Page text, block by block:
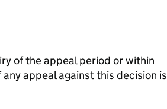
of the appeal period or within
appeal against this decision is